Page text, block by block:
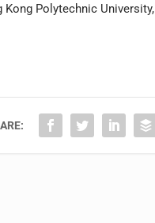
Kong Polytechnic